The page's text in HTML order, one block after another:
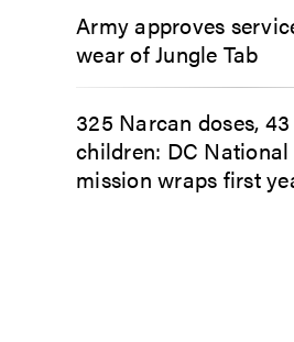
Army approves
wear of Jungle Tab
325 Narcan doses,
children: DC
mission wraps first